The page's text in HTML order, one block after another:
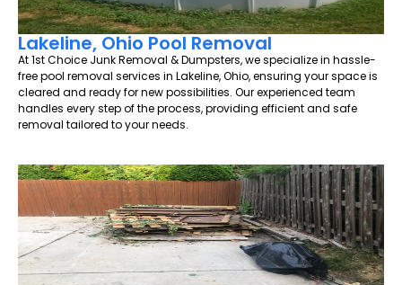
Lakeline, Ohio Pool Removal
At 1st Choice Junk Removal & Dumpsters, we specialize in hassle-
free pool removal services in Lakeline, Ohio, ensuring your space is
cleared and ready for new possibilities. Our experienced team
handles every step of the process, providing efficient and safe
removal tailored to your needs.